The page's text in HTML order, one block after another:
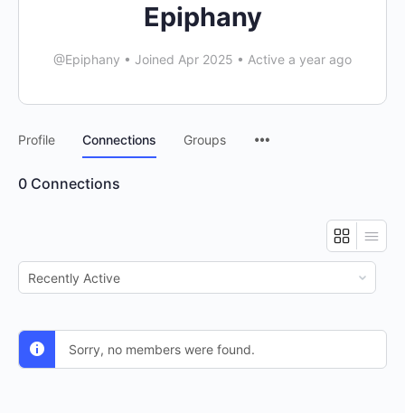
Epiphany
@Epiphany • Joined Apr 2025 • Active a year ago
Profile Connections Groups
0 Connections
Show:
Sorry, no members were found.